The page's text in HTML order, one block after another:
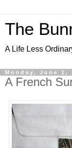
The
A Life Less
Monday, June 1,
A French